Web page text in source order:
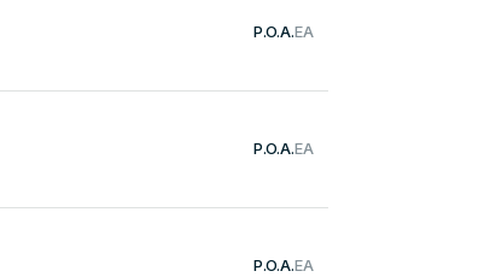
P.O.A.EA
P.O.A.EA
P.O.A.EA